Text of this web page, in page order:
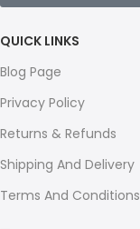
QUICK LINKS
Blog Page
Privacy Policy
Returns & Refunds
Shipping And Delivery
Terms And Conditions